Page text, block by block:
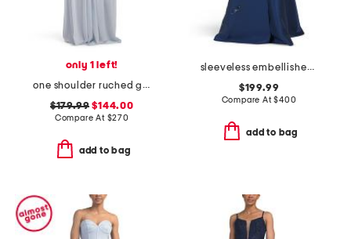
only 1 left!
one shoulder ruched gown
$179.99 $144.00
Compare At $270
add to bag
sleeveless embellished mikado gown
$199.99
Compare At$400
add to bag